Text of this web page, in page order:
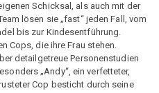
Schicksal, als auch mit der
lösen sie „fast“ jeden Fall, vom
bis zur Kindesentführung.
Cops, die ihre Frau stehen.
detailgetreue Personenstudien
„Andy“, ein verfetteter,
Cop besticht durch seine